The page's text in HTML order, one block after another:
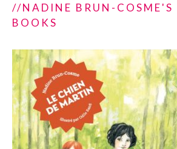
//NADINE BRUN-COSME'S
BOOKS